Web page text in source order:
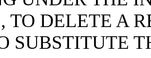
TO DELETE A
SUBSTITUTE